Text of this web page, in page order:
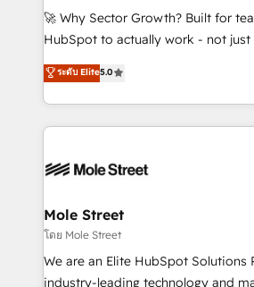
contratar e pagar a HubSpot em
fiscal no Brasil e gerar economia
Oferecemos ainda agentes de IA
HubSpot que automatizam tarefas
empresas em 13 países utilizam a
HubSpot.
🚀 Why Sector Growth? Built for
HubSpot to actually work - not just
HubSpot Experts: Onboarding,
automation, and training built for adoption.
Technical Execution: ERP, EMR and
Integrations; complex builds
workflows; automation agents;
Healthcare: HIPAA
workflows 💼 Financial Services:
workflows; audit-ready reporting ⚖️
intake; pipeline and document
ระดับ Elite5.0
Mole Street
โดย Mole Street
We are an Elite HubSpot Solutions
industry-leading technology and